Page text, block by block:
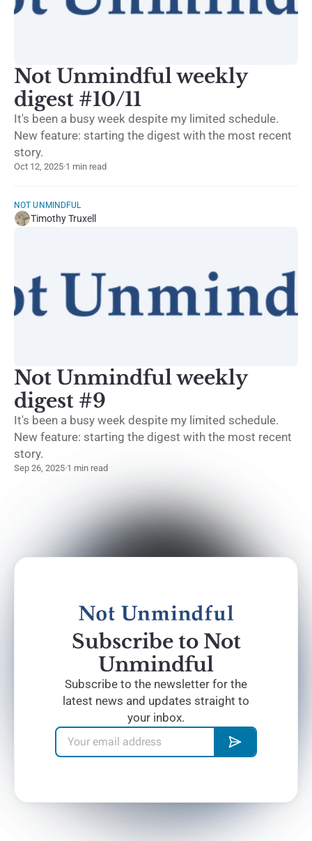
Not Unmindful weekly
digest #10/11
It's been a busy week despite my limited schedule.
New feature: starting the digest with the most recent
story.
Oct 12, 2025·1 min read
NOT UNMINDFUL
Timothy Truxell
Not Unmindful weekly
digest #9
It's been a busy week despite my limited schedule.
New feature: starting the digest with the most recent
story.
Sep 26, 2025·1 min read
Subscribe to Not
Unmindful
Subscribe to the newsletter for the
latest news and updates straight to
your inbox.